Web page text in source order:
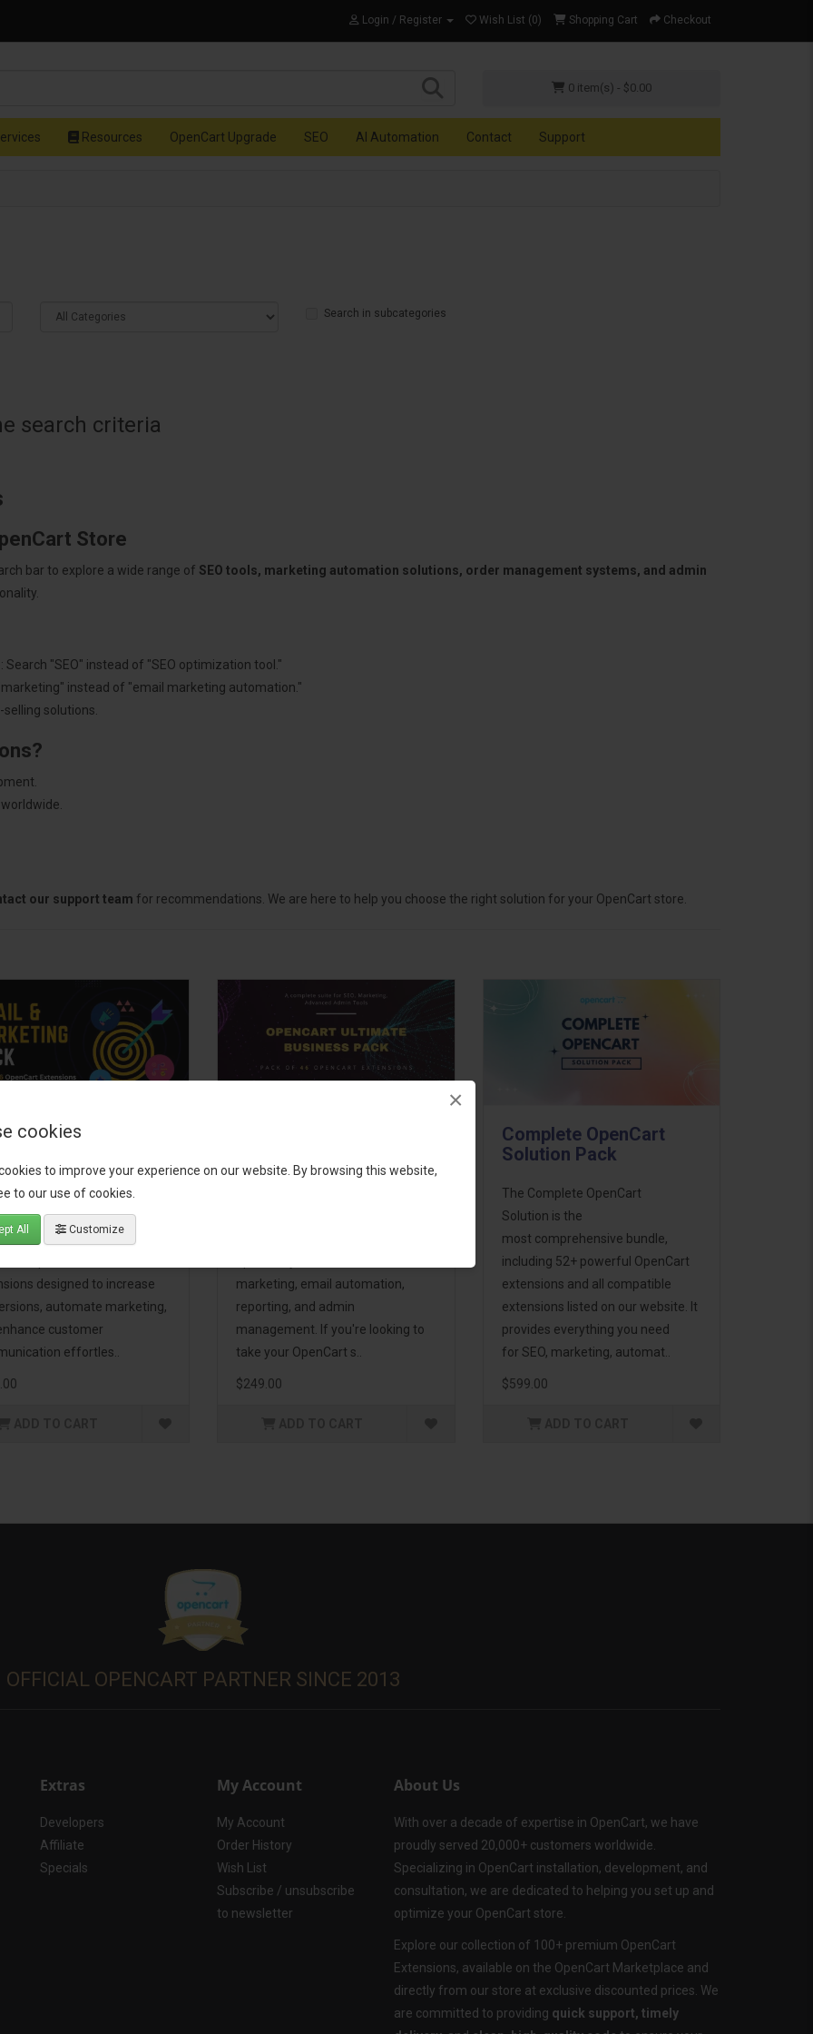
cookies
to improve your experience on our website. By browsing this website,
to our use of cookies.
All Customize
×
Login / Register Wish List (0) Shopping Cart Checkout
0 item(s) - $0.00
Resources OpenCart Upgrade SEO AI Automation Contact Support
Search in subcategories
search criteria
Store
bar to explore a wide range of SEO tools, marketing automation solutions, order management systems, and admin
"SEO" instead of "SEO optimization tool."
instead of "email marketing automation."
solutions.
our support team for recommendations. We are here to help you choose the right solution for your OpenCart store.
Growth &
OpenCart store to the
with the Email, Growth &
Pack! This bundle
designed to increase
automate marketing,
customer
effortles..
marketing, email automation,
reporting, and admin
management. If you're looking to
take your OpenCart s..
$249.00
Complete OpenCart
Solution Pack
The Complete OpenCart
Solution is the
most comprehensive bundle,
including 52+ powerful OpenCart
extensions and all compatible
extensions listed on our website. It
provides everything you need
for SEO, marketing, automat..
$599.00
OFFICIAL OPENCART PARTNER SINCE 2013
Extras
Developers
Affiliate
Specials
My Account
My Account
Order History
Wish List
Subscribe / unsubscribe
to newsletter
About Us
With over a decade of expertise in OpenCart, we have
proudly served 20,000+ customers worldwide.
Specializing in OpenCart installation, development, and
consultation, we are dedicated to helping you set up and
optimize your OpenCart store.
Explore our collection of 100+ premium OpenCart
Extensions, available on the OpenCart Marketplace and
directly from our store at exclusive discounted prices. We
are committed to providing quick support, timely